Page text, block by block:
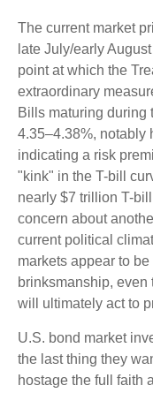
The current market
late July/early
point at which the
extraordinary
Bills maturing during
4.35–4.38%, notably
indicating a risk
"kink" in the T-bill
nearly $7 trillion T-
concern about
current political
markets appear to
brinksmanship,
will ultimately act to
U.S. bond market
the last thing they
hostage the full faith